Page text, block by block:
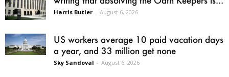
Harris Butler - August 6, 2026
US workers average 10 paid vacation days
a year, and 33 million get none
Sky Sandoval - August 6, 2026